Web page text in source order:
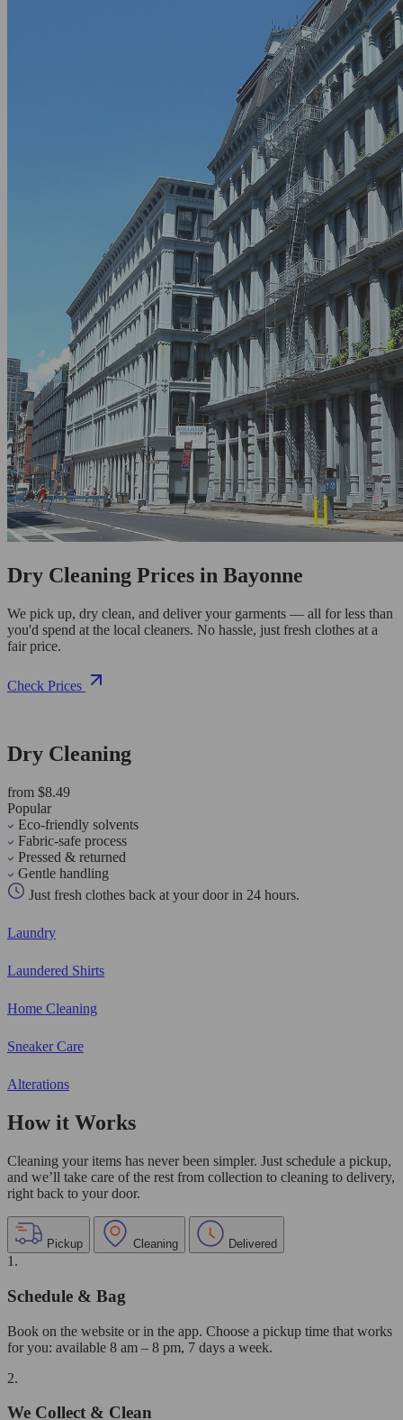
Dry Cleaning Prices in Bayonne
We pick up, dry clean, and deliver your garments — all for less than
you'd spend at the local cleaners. No hassle, just fresh clothes at a
fair price.
Check Prices
Dry Cleaning
from $8.49
Popular
Eco-friendly solvents
Fabric-safe process
Pressed & returned
Gentle handling
Just fresh clothes back at your door in 24 hours.
Laundry
Laundered Shirts
Home Cleaning
Sneaker Care
Alterations
How it Works
Cleaning your items has never been simpler. Just schedule a pickup,
and we’ll take care of the rest from collection to cleaning to delivery,
right back to your door.
Pickup Cleaning Delivered
1.
Schedule & Bag
Book on the website or in the app. Choose a pickup time that works
for you: available 8 am – 8 pm, 7 days a week.
2.
We Collect & Clean